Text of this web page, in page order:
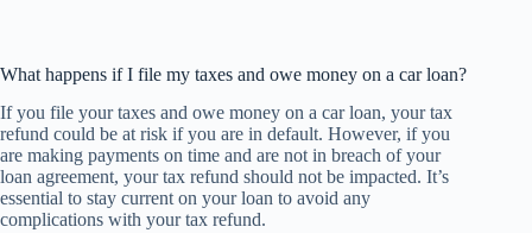
What happens if I file my taxes and owe money on a car loan?
If you file your taxes and owe money on a car loan, your tax
refund could be at risk if you are in default. However, if you
are making payments on time and are not in breach of your
loan agreement, your tax refund should not be impacted. It’s
essential to stay current on your loan to avoid any
complications with your tax refund.